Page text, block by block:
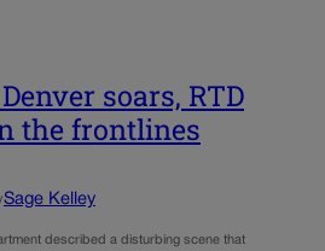
soars, RTD
the frontlines
Sage Kelley
described a disturbing scene that